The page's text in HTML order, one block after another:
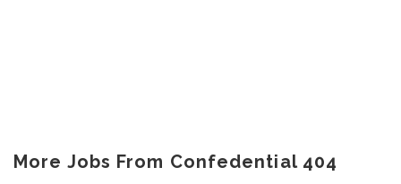
More Jobs From Confedential 404